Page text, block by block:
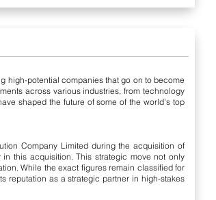
high-potential companies that go on to become
across various industries, from technology
shaped the future of some of the world's top
Company Limited during the acquisition of
this acquisition. This strategic move not only
While the exact figures remain classified for
reputation as a strategic partner in high-stakes